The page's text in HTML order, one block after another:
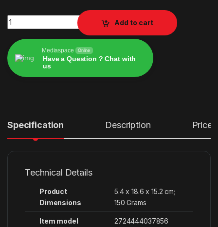
XIAOMI MI 67W PD Adapter quantity
Add to cart
Mediaspace Online
Have a Question ? Chat with
us
Specification Description Price
Technical Details
Product
Dimensions
‎5.4 x 18.6 x 15.2 cm;
150 Grams
Item model
‎2724444037856